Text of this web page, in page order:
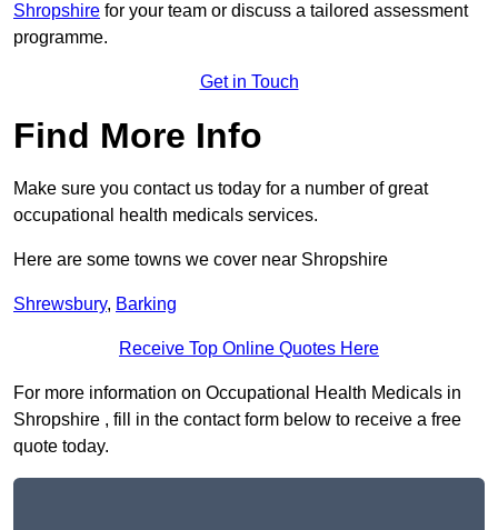
Shropshire for your team or discuss a tailored assessment
programme.
Get in Touch
Find More Info
Make sure you contact us today for a number of great
occupational health medicals services.
Here are some towns we cover near Shropshire
Shrewsbury, Barking
Receive Top Online Quotes Here
For more information on Occupational Health Medicals in
Shropshire , fill in the contact form below to receive a free
quote today.